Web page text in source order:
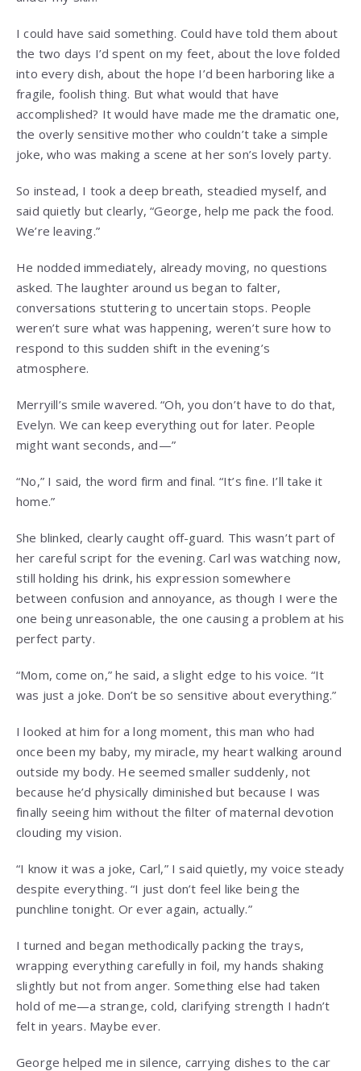
I could have said something. Could have told them about
the two days I’d spent on my feet, about the love folded
into every dish, about the hope I’d been harboring like a
fragile, foolish thing. But what would that have
accomplished? It would have made me the dramatic one,
the overly sensitive mother who couldn’t take a simple
joke, who was making a scene at her son’s lovely party.
So instead, I took a deep breath, steadied myself, and
said quietly but clearly, “George, help me pack the food.
We’re leaving.”
He nodded immediately, already moving, no questions
asked. The laughter around us began to falter,
conversations stuttering to uncertain stops. People
weren’t sure what was happening, weren’t sure how to
respond to this sudden shift in the evening’s
atmosphere.
Merryill’s smile wavered. “Oh, you don’t have to do that,
Evelyn. We can keep everything out for later. People
might want seconds, and—”
“No,” I said, the word firm and final. “It’s fine. I’ll take it
home.”
She blinked, clearly caught off-guard. This wasn’t part of
her careful script for the evening. Carl was watching now,
still holding his drink, his expression somewhere
between confusion and annoyance, as though I were the
one being unreasonable, the one causing a problem at his
perfect party.
“Mom, come on,” he said, a slight edge to his voice. “It
was just a joke. Don’t be so sensitive about everything.”
I looked at him for a long moment, this man who had
once been my baby, my miracle, my heart walking around
outside my body. He seemed smaller suddenly, not
because he’d physically diminished but because I was
finally seeing him without the filter of maternal devotion
clouding my vision.
“I know it was a joke, Carl,” I said quietly, my voice steady
despite everything. “I just don’t feel like being the
punchline tonight. Or ever again, actually.”
I turned and began methodically packing the trays,
wrapping everything carefully in foil, my hands shaking
slightly but not from anger. Something else had taken
hold of me—a strange, cold, clarifying strength I hadn’t
felt in years. Maybe ever.
George helped me in silence, carrying dishes to the car